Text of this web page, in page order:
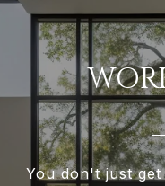
You don't just